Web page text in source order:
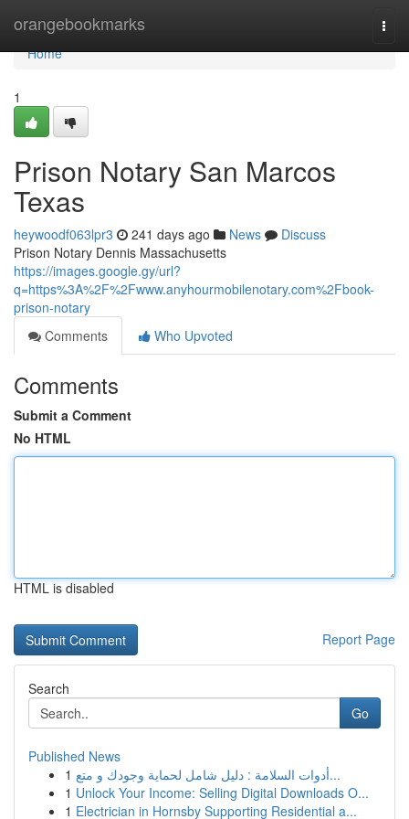
orangebookmarks
Home
Home
1
Prison Notary San Marcos
Texas
heywoodf063lpr3 241 days ago News
Discuss
Prison Notary Dennis Massachusetts
https://images.google.gy/url?
q=https%3A%2F%2Fwww.anyhourmobilenotary.com%2Fbook-
prison-notary
Comments
Who Upvoted
Comments
Submit a Comment
No HTML
HTML is disabled
Report Page
Search
Go
Published News
1
أدوات السلامة : دليل شامل لحماية وجودك و متع...
1 Unlock Your Income: Selling Digital Downloads O...
1 Electrician in Hornsby Supporting Residential a...